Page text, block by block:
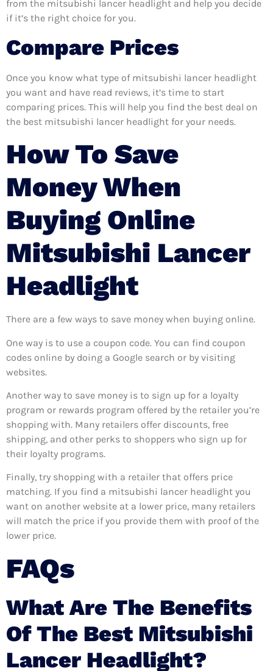
from the mitsubishi lancer headlight and help you decide
if it’s the right choice for you.
Compare Prices
Once you know what type of mitsubishi lancer headlight
you want and have read reviews, it’s time to start
comparing prices. This will help you find the best deal on
the best mitsubishi lancer headlight for your needs.
How To Save
Money When
Buying Online
Mitsubishi Lancer
Headlight
There are a few ways to save money when buying online.
One way is to use a coupon code. You can find coupon
codes online by doing a Google search or by visiting
websites.
Another way to save money is to sign up for a loyalty
program or rewards program offered by the retailer you’re
shopping with. Many retailers offer discounts, free
shipping, and other perks to shoppers who sign up for
their loyalty programs.
Finally, try shopping with a retailer that offers price
matching. If you find a mitsubishi lancer headlight you
want on another website at a lower price, many retailers
will match the price if you provide them with proof of the
lower price.
FAQs
What Are The Benefits
Of The Best Mitsubishi
Lancer Headlight?